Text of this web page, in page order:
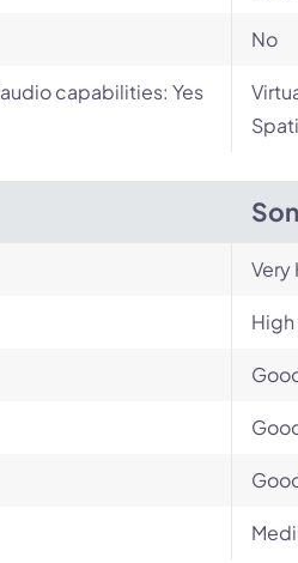
No
capabilities: Yes
Very
High